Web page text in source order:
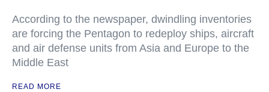
According to the newspaper, dwindling inventories
are forcing the Pentagon to redeploy ships, aircraft
and air defense units from Asia and Europe to the
Middle East
READ MORE